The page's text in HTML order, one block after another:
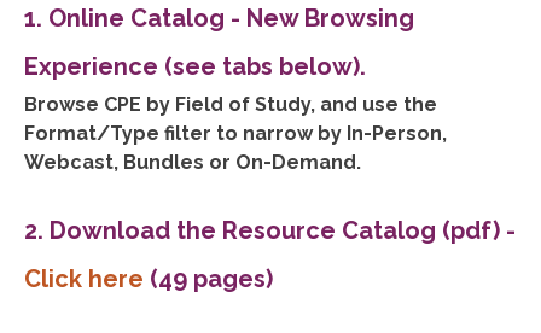
1. Online Catalog - New Browsing
Experience (see tabs below).
Browse CPE by Field of Study, and use the
Format/Type filter to narrow by In-Person,
Webcast, Bundles or On-Demand.
2. Download the Resource Catalog (pdf) -
Click here (49 pages)